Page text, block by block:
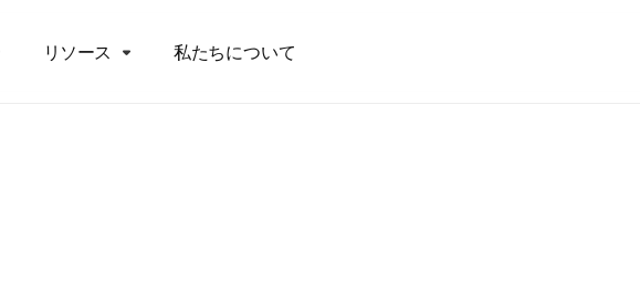
リソース 私たちについて